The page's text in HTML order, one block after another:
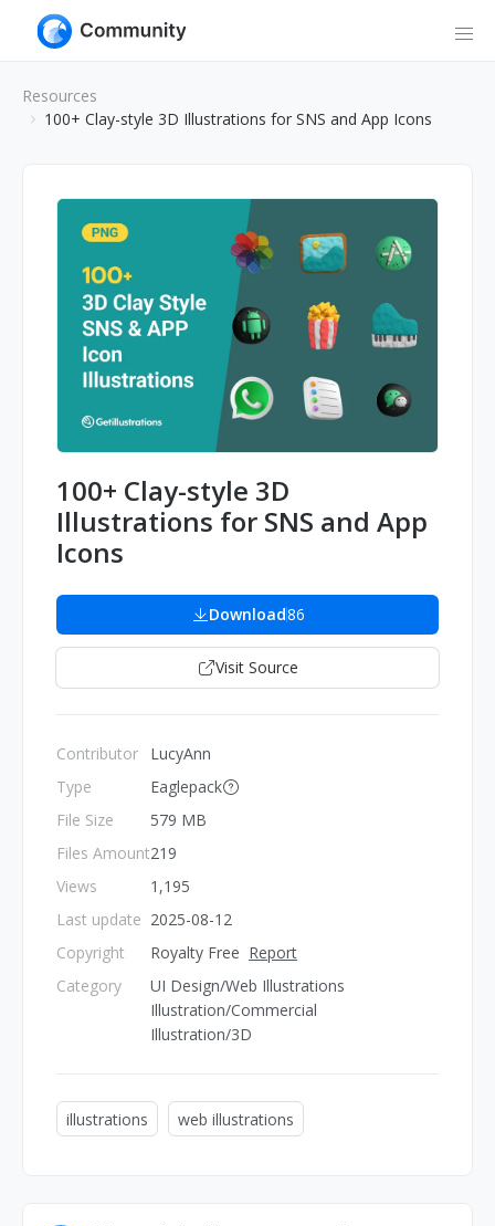
Resources
100+ Clay-style 3D Illustrations for SNS and App Icons
100+ Clay-style 3D
Illustrations for SNS and App
Icons
Download86
Visit Source
Contributor
Type
File Size
Files Amount
Views
Last update
Copyright
Category
LucyAnn
Eaglepack
579 MB
219
1,195
2025-08-12
Royalty Free Report
UI Design/Web Illustrations
Illustration/Commercial
Illustration/3D
illustrations web illustrations